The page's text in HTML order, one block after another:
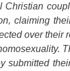
Christian
claiming
over their
submitted